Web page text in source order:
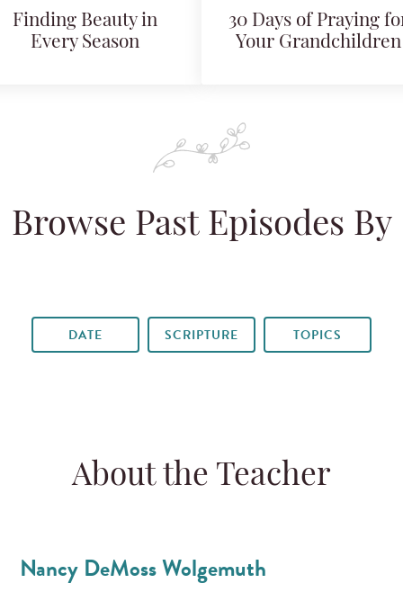
Finding Beauty in
Every Season
30 Days of Praying
Your Grandchildren
Browse Past Episodes By
DATE SCRIPTURE TOPICS
About the Teacher
Nancy DeMoss Wolgemuth